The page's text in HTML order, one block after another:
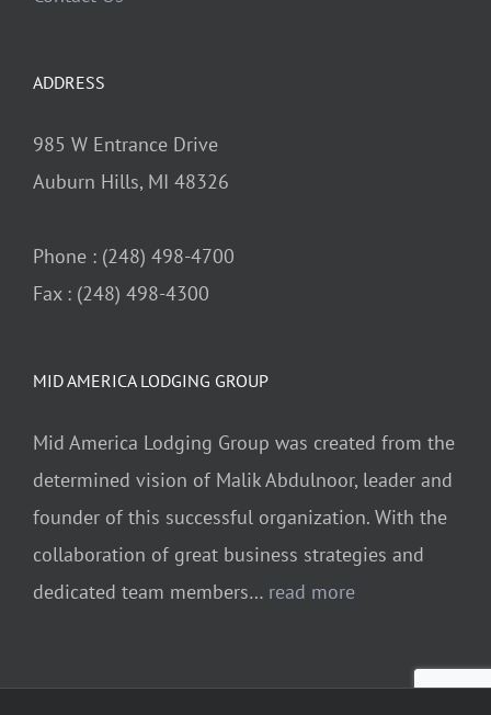
ADDRESS
985 W Entrance Drive
Auburn Hills, MI 48326
Phone : (248) 498-4700
Fax : (248) 498-4300
MID AMERICA LODGING GROUP
Mid America Lodging Group was created from the
determined vision of Malik Abdulnoor, leader and
founder of this successful organization. With the
collaboration of great business strategies and
dedicated team members… read more